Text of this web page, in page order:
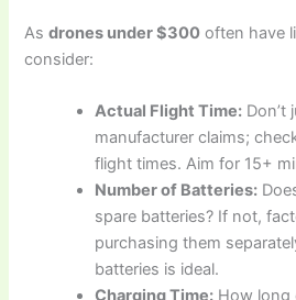
Asdrones under $300 often have
consider:
Actual Flight Time: Don’t
manufacturer claims;
flight times. Aim for 15+
Number of Batteries:
spare batteries? If not,
purchasing them
batteries is ideal.